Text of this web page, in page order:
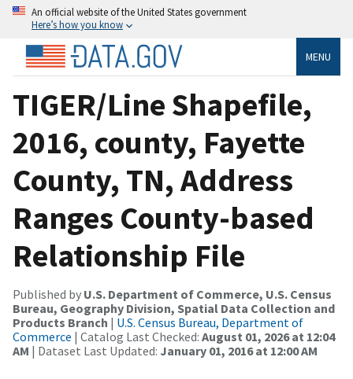
An official website of the United States government
Here’s how you know
MENU
TIGER/Line Shapefile,
2016, county, Fayette
County, TN, Address
Ranges County-based
Relationship File
Published by U.S. Department of Commerce, U.S. Census
Bureau, Geography Division, Spatial Data Collection and
Products Branch | U.S. Census Bureau, Department of
Commerce | Catalog Last Checked: August 01, 2026 at 12:04
AM | Dataset Last Updated: January 01, 2016 at 12:00 AM